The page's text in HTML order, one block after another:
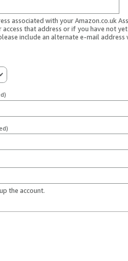
associated with your Amazon.co.uk
access that address or if you have not
include an alternate e-mail address
the account.